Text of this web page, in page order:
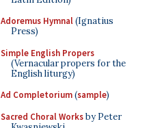
Adoremus Hymnal(Ignatius
Press)
Simple English Propers
(Vernacular propers for the
English liturgy)
Ad Completorium(sample)
Sacred Choral Worksby Peter